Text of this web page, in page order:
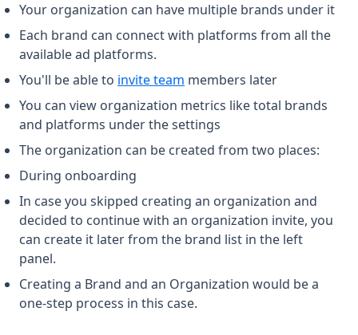
Your organization can have multiple brands under it
Each brand can connect with platforms from all the
available ad platforms.
You'll be able to invite team members later
You can view organization metrics like total brands
and platforms under the settings
The organization can be created from two places:
During onboarding
In case you skipped creating an organization and
decided to continue with an organization invite, you
can create it later from the brand list in the left
panel.
Creating a Brand and an Organization would be a
one-step process in this case.